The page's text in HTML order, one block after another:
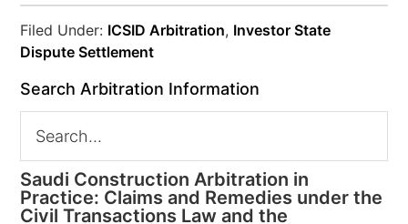
Filed Under: ICSID Arbitration, Investor State
Dispute Settlement
Search Arbitration Information
Saudi Construction Arbitration in
Practice: Claims and Remedies under the
Civil Transactions Law and the